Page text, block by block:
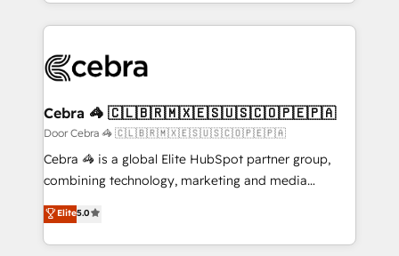
100+ seamless migrations from 15+ different CRMs
implementations, and 5,000+ pages ✨ CS: Clients
CS: 245% organic growth & +751% new visitors for a
full-funnel HubSpot project ✨ CS: 415% conversion
boost with a new HubSpot site Recognized leaders:
🏆 HubSpot Platform Migration Impact Award 🏆
Inbound Campaign of the Year 🏆 Gold AVA Digital
Award for Best Website 🌟 Accreditations: CRM
Cebra 🦓 🇨🇱🇧🇷🇲🇽🇪🇸🇺🇸🇨🇴🇵🇪🇵🇦
Door Cebra 🦓 🇨🇱🇧🇷🇲🇽🇪🇸🇺🇸🇨🇴🇵🇪🇵🇦
Cebra 🦓 is a global Elite HubSpot partner group,
combining technology, marketing and media
expertise across Latin America and Southern
Europe, with teams across 7 countries. Born in Chile,
we combine local insight with international reach to
Elite5.0